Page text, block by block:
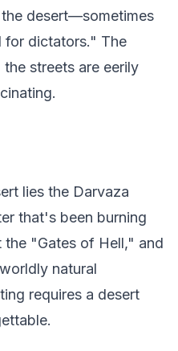
desert—sometimes
for dictators." The
streets are eerily
lies the Darvaza
that's been burning
"Gates of Hell," and
natural
requires a desert